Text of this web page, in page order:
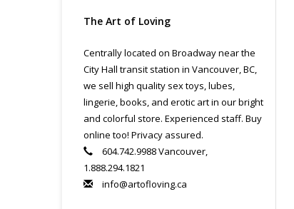
The Art of Loving
Centrally located on Broadway near the
City Hall transit station in Vancouver, BC,
we sell high quality sex toys, lubes,
lingerie, books, and erotic art in our bright
and colorful store. Experienced staff. Buy
online too! Privacy assured.
604.742.9988 Vancouver,
1.888.294.1821
info@artofloving.ca